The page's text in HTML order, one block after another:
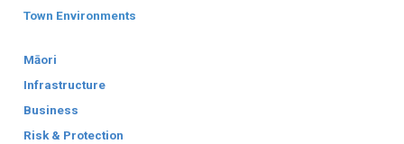
Town Environments
Māori
Infrastructure
Business
Risk & Protection